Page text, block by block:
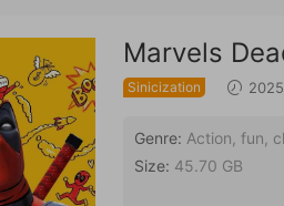
Marvels
Sinicization
Genre: Action, fun,
Size: 45.70 GB